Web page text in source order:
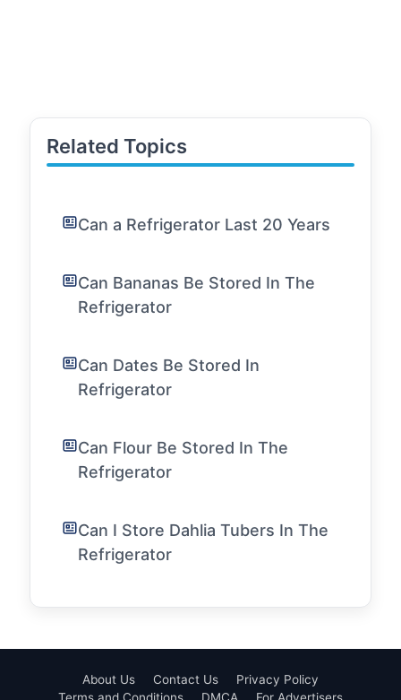
Related Topics
Can a Refrigerator Last 20 Years
Can Bananas Be Stored In The
Refrigerator
Can Dates Be Stored In
Refrigerator
Can Flour Be Stored In The
Refrigerator
Can I Store Dahlia Tubers In The
Refrigerator
About Us Contact Us
Privacy Policy